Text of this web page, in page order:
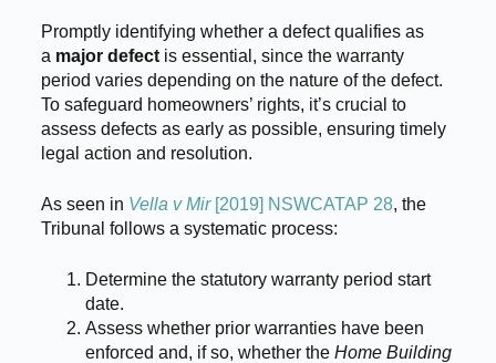
Promptly identifying whether a defect qualifies as
a major defectis essential, since the warranty
period varies depending on the nature of the defect.
To safeguard homeowners’ rights, it’s crucial to
assess defects as early as possible, ensuring timely
legal action and resolution.
As seen in Vella v Mir[2019] NSWCATAP 28, the
Tribunal follows a systematic process:
Determine the statutory warranty period start
date.
Assess whether prior warranties have been
enforced and, if so, whether the Home Building